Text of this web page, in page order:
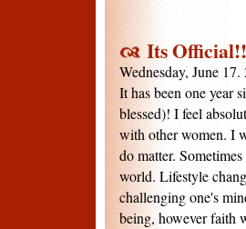
Its
Wednesday, June 17.
It has been one year
blessed)! I feel
with other women. I
do matter.
world. Lifestyle
challenging one's
being, however faith